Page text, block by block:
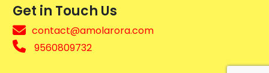
Get in Touch Us
contact@amolarora.com
9560809732